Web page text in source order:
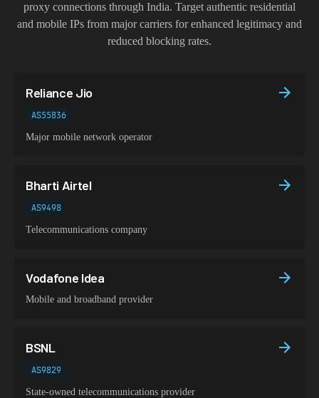
proxy connections through India. Target authentic residential
and mobile IPs from major carriers for enhanced legitimacy and
reduced blocking rates.
Reliance Jio
AS55836
Major mobile network operator
Bharti Airtel
AS9498
Telecommunications company
Vodafone Idea
Mobile and broadband provider
BSNL
AS9829
State-owned telecommunications provider